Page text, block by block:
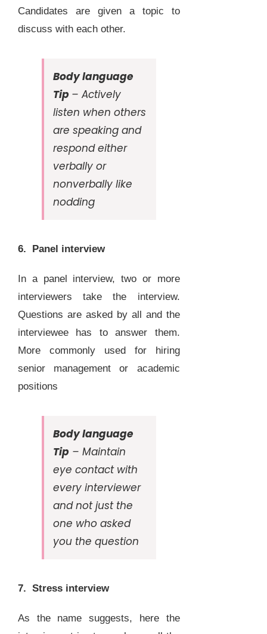
Candidates are given a topic to
discuss with each other.
Body language
Tip – Actively
listen when others
are speaking and
respond either
verbally or
nonverbally like
nodding
6. Panel interview
In a panel interview, two or more
interviewers take the interview.
Questions are asked by all and the
interviewee has to answer them.
More commonly used for hiring
senior management or academic
positions
Body language
Tip – Maintain
eye contact with
every interviewer
and not just the
one who asked
you the question
7. Stress interview
As the name suggests, here the